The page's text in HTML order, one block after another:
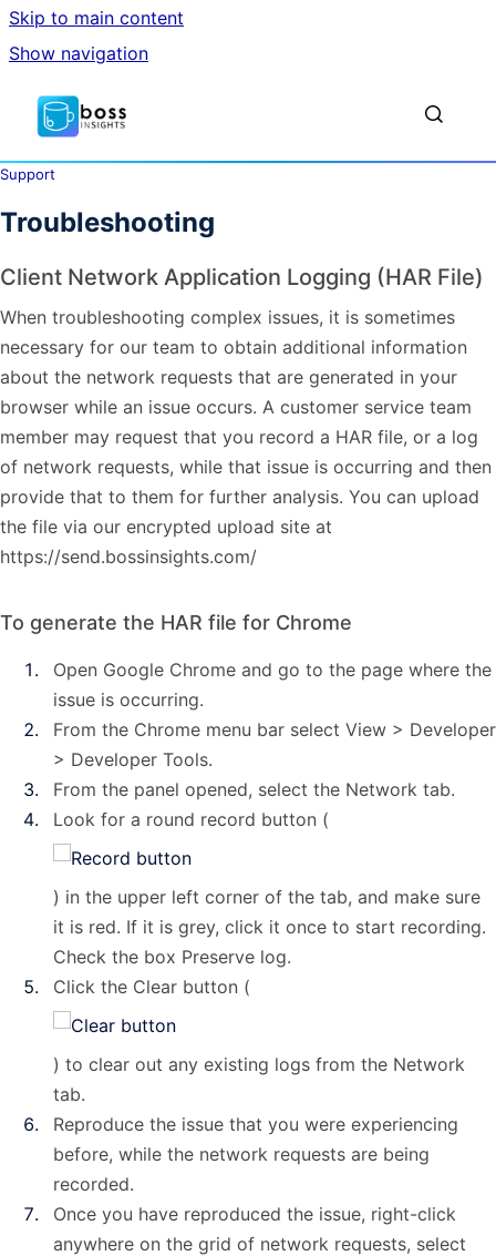
Skip to main content
Show navigation
Support
Troubleshooting
Client Network Application Logging (HAR File)
When troubleshooting complex issues, it is sometimes
necessary for our team to obtain additional information
about the network requests that are generated in your
browser while an issue occurs. A customer service team
member may request that you record a HAR file, or a log
of network requests, while that issue is occurring and then
provide that to them for further analysis. You can upload
the file via our encrypted upload site at
https://send.bossinsights.com/
To generate the HAR file for Chrome
Open Google Chrome and go to the page where the
issue is occurring.
From the Chrome menu bar select View > Developer
> Developer Tools.
From the panel opened, select the Network tab.
Look for a round record button (
) in the upper left corner of the tab, and make sure
it is red. If it is grey, click it once to start recording.
Check the box Preserve log.
Click the Clear button (
) to clear out any existing logs from the Network
tab.
Reproduce the issue that you were experiencing
before, while the network requests are being
recorded.
Once you have reproduced the issue, right-click
anywhere on the grid of network requests, select